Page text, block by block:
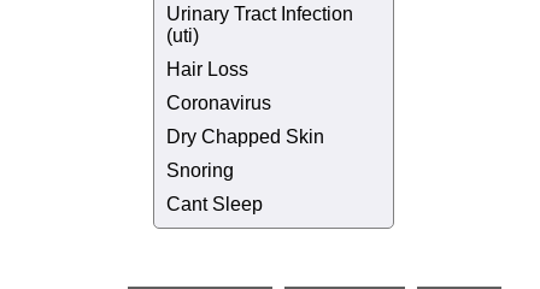
Urinary Tract Infection
(uti)
Hair Loss
Coronavirus
Dry Chapped Skin
Snoring
Cant Sleep